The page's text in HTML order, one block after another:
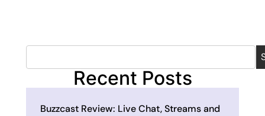
Recent Posts
Buzzcast Review: Live Chat, Streams and